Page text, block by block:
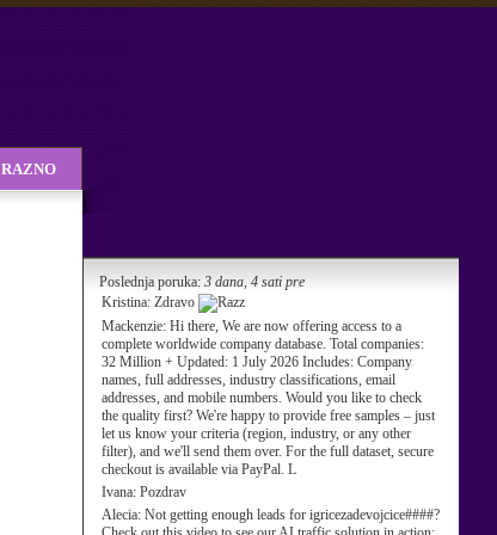
Poslednja poruka: 3 dana, 4 sati pre
Kristina: Zdravo
Mackenzie: Hi there, We are now offering access to a
complete worldwide company database. Total companies:
32 Million + Updated: 1 July 2026 Includes: Company
names, full addresses, industry classifications, email
addresses, and mobile numbers. Would you like to check
the quality first? We're happy to provide free samples – just
let us know your criteria (region, industry, or any other
filter), and we'll send them over. For the full dataset, secure
checkout is available via PayPal. L
Ivana: Pozdrav
Alecia: Not getting enough leads for igricezadevojcice####?
RAZNO